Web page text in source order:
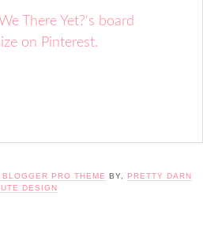
There Yet?'s board
on Pinterest.
BLOGGER PRO THEME BY,
PRETTY DARN
DESIGN